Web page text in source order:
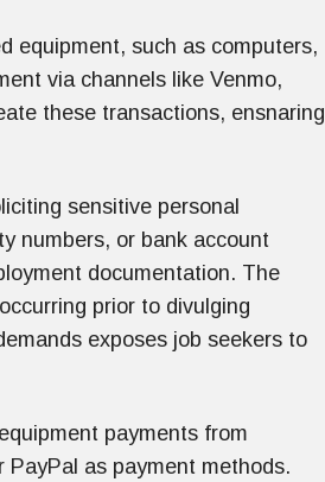
equipment, such as computers,
via channels like Venmo,
these transactions, ensnaring
sensitive personal
numbers, or bank account
documentation. The
prior to divulging
exposes job seekers to
payments from
as payment methods.